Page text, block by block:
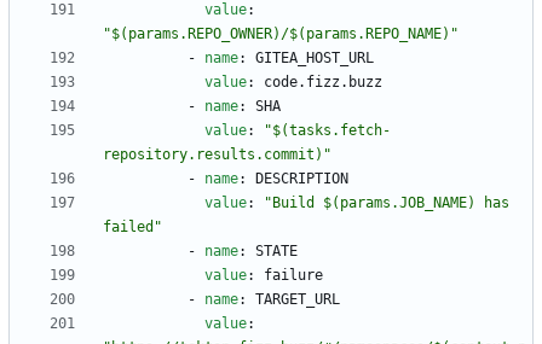
value:
"$(params.REPO_OWNER)/$(params.REPO_NAME)"
- name:
GITEA_HOST_URL
value:
code.fizz.buzz
- name:
SHA
value:
"$(tasks.fetch-
repository.results.commit)"
- name:
DESCRIPTION
value:
"Build $(params.JOB_NAME) has
failed"
- name:
STATE
value:
failure
- name:
TARGET_URL
value: